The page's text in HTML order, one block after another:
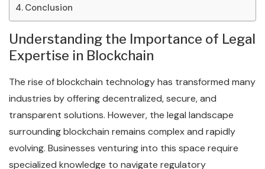
Conclusion
Understanding the Importance of Legal
Expertise in Blockchain
The rise of blockchain technology has transformed many
industries by offering decentralized, secure, and
transparent solutions. However, the legal landscape
surrounding blockchain remains complex and rapidly
evolving. Businesses venturing into this space require
specialized knowledge to navigate regulatory